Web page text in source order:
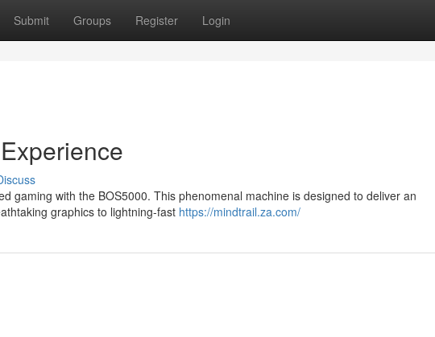
Submit Groups Register Login
gaming with the BOS5000. This phenomenal machine is designed to deliver an
graphics to lightning-fast https://mindtrail.za.com/